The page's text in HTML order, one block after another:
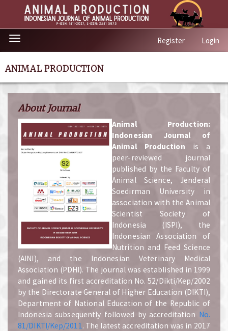
Quick
jump
page
Main
Main
Content
Sidebar
Toggle
navigation
Register Login
ANIMAL PRODUCTION
About Journal
Animal Production:
Indonesian Journal of
Animal Production is a
peer-reviewed journal
published by the Faculty of
Animal Science, Jenderal
Soedirman University in
association with the Animal
Scientist Society of
Indonesia (ISPI), the
Indonesian Association of
Nutrition and Feed Science
(AINI), and the Indonesian Veterinary Medical
Association (PDHI). The journal was established in 1999
and gained its first accreditation No. 52/Dikti/Kep/2002
by the Directorate General of Higher Education (DIKTI),
Department of National Education of the Republic of
Indonesia subsequently followed by accreditation No.
81/DIKTI/Kep/2011. The latest accreditation was in 2017